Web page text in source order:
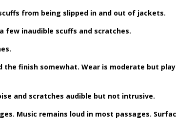
from being slipped in and out of jackets.
few inaudible scuffs and scratches.
the finish somewhat. Wear is moderate but
and scratches audible but not intrusive.
Music remains loud in most passages.